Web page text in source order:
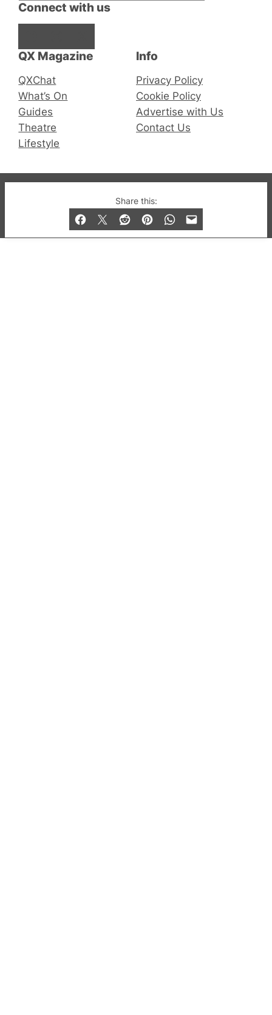
Share this:
QX Magazine
QXChat
What’s On
Guides
Theatre
Lifestyle
Connect with us
Info
Privacy Policy
Cookie Policy
Advertise with Us
Contact Us
© 2019-2026 QX Magazine.com. Gay London’s Club
and Bar listings, features and lifestyle.